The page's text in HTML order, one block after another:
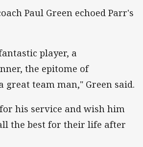
Paul Green echoed Parr's
player, a
the epitome of
great team man," Green said.
his service and wish him
the best for their life after